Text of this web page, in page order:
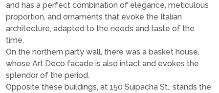
and has a perfect combination of elegance, meticulous
proportion, and ornaments that evoke the Italian
architecture, adapted to the needs and taste of the
time.
On the northern party wall, there was a basket house,
whose Art Deco facade is also intact and evokes the
splendor of the period.
Opposite these buildings, at 150 Suipacha St., stands the